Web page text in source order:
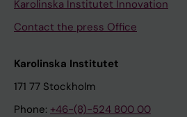
Karolinska Institutet Innovation
Contact the press Office
Karolinska Institutet
171 77 Stockholm
Phone: +46-(8)-524 800 00